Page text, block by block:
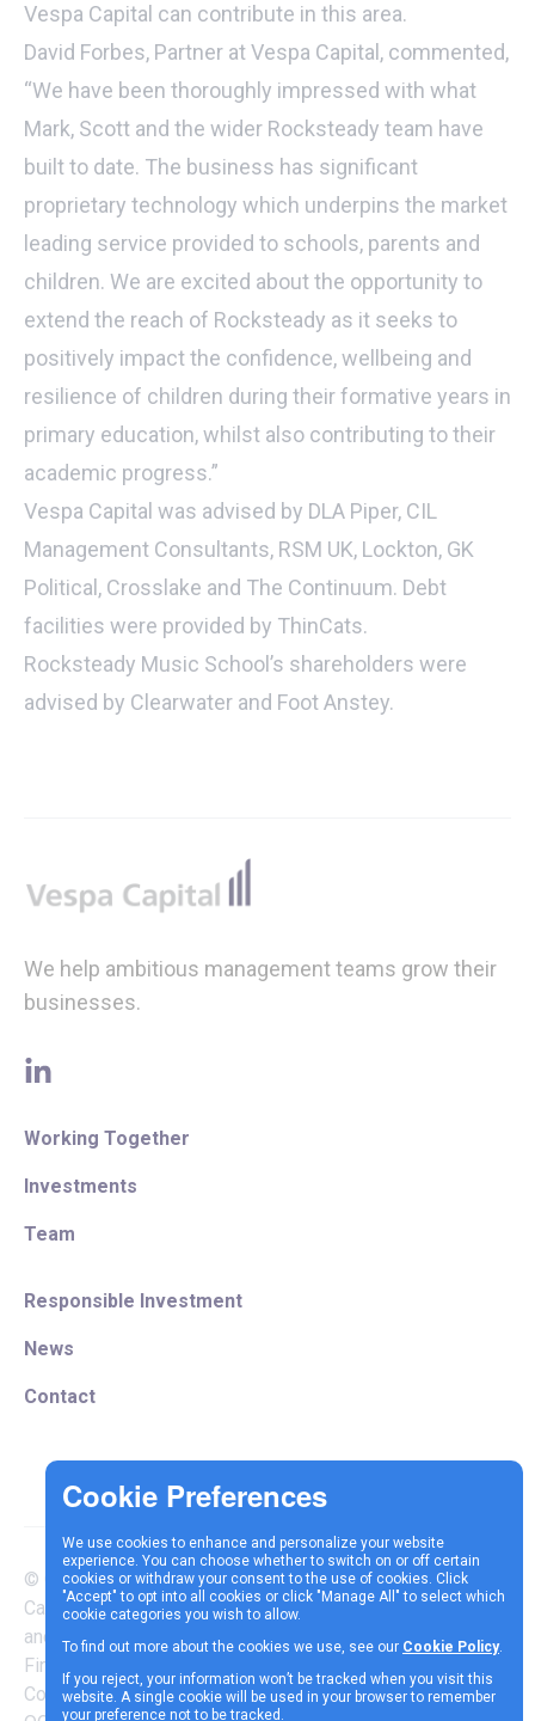
We use cookies to enhance and personalize your website
experience. You can choose whether to switch on or off certain
cookies or withdraw your consent to the use of cookies. Click
"Accept" to opt into all cookies or click "Manage All" to select which
cookie categories you wish to allow.
To find out more about the cookies we use, see our Cookie Policy.
If you reject, your information won’t be tracked when you visit this
website. A single cookie will be used in your browser to remember
your preference not to be tracked.
Vespa Capital can contribute in this area.
David Forbes, Partner at Vespa Capital, commented,
“We have been thoroughly impressed with what
Mark, Scott and the wider Rocksteady team have
built to date. The business has significant
proprietary technology which underpins the market
leading service provided to schools, parents and
children. We are excited about the opportunity to
extend the reach of Rocksteady as it seeks to
positively impact the confidence, wellbeing and
resilience of children during their formative years in
primary education, whilst also contributing to their
academic progress.”
Vespa Capital was advised by DLA Piper, CIL
Management Consultants, RSM UK, Lockton, GK
Political, Crosslake and The Continuum. Debt
facilities were provided by ThinCats.
Rocksteady Music School’s shareholders were
advised by Clearwater and Foot Anstey.
We help ambitious management teams grow their
businesses.
linkedin
Working Together
Investments
Team
Responsible Investment
News
Contact
© Copyright 2025 Vespa
Capital LLP is authorised
and regulated by the
Financial Conduct Authority |
Company Reg Number
Terms &
Conditions
CookiePrivacy